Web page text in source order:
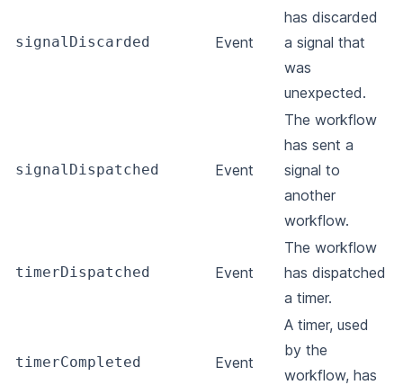
signalDiscarded Event
has discarded
a signal that
was
unexpected.
signalDispatched Event
The workflow
has sent a
signal to
another
workflow.
timerDispatched Event
The workflow
has dispatched
a timer.
timerCompleted Event
A timer, used
by the
workflow, has